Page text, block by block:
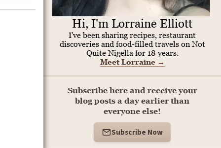
Hi, I'm Lorraine Elliott
I've been sharing recipes, restaurant
discoveries and food-filled travels on Not
Quite Nigella for 18 years.
Meet Lorraine →
Subscribe here and receive your
blog posts a day earlier than
everyone else!
Subscribe Now